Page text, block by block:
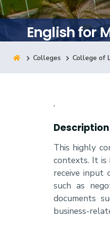
Students
Research
Training
English for
Colleges College of
,
Description
This highly
contexts. It is
receive input
such as
documents
business-